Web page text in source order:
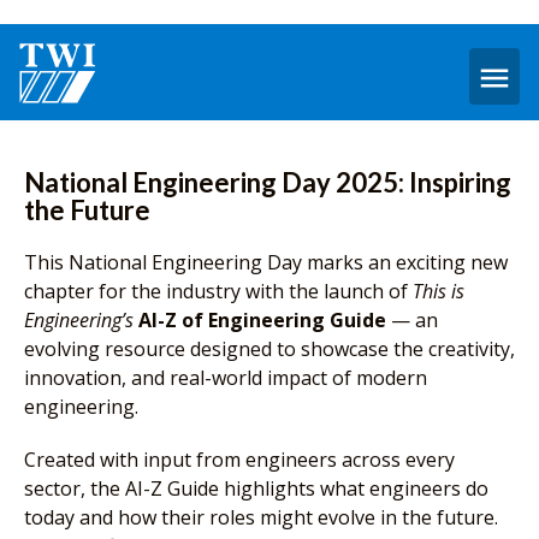
National Engineering Day 2025: Inspiring
the Future
This National Engineering Day marks an exciting new
chapter for the industry with the launch of This is
Engineering’sAI-Z of Engineering Guide — an
evolving resource designed to showcase the creativity,
innovation, and real-world impact of modern
engineering.
Created with input from engineers across every
sector, the AI-Z Guide highlights what engineers do
today and how their roles might evolve in the future.